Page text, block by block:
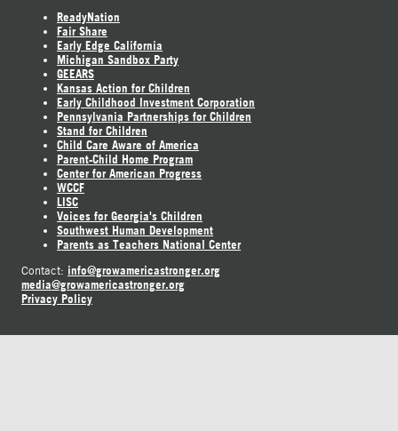
ReadyNation
Fair Share
Early Edge California
Michigan Sandbox Party
GEEARS
Kansas Action for Children
Early Childhood Investment Corporation
Pennsylvania Partnerships for Children
Stand for Children
Child Care Aware of America
Parent-Child Home Program
Center for American Progress
WCCF
LISC
Voices for Georgia's Children
Southwest Human Development
Parents as Teachers National Center
Contact: info@growamericastronger.org
media@growamericastronger.org
Privacy Policy